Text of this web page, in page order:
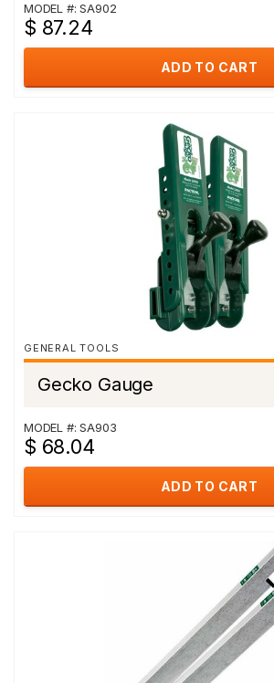
MODEL #: SA902
$ 87.24
ADD TO CART
GENERAL TOOLS
Gecko Gauge
MODEL #: SA903
$ 68.04
ADD TO CART